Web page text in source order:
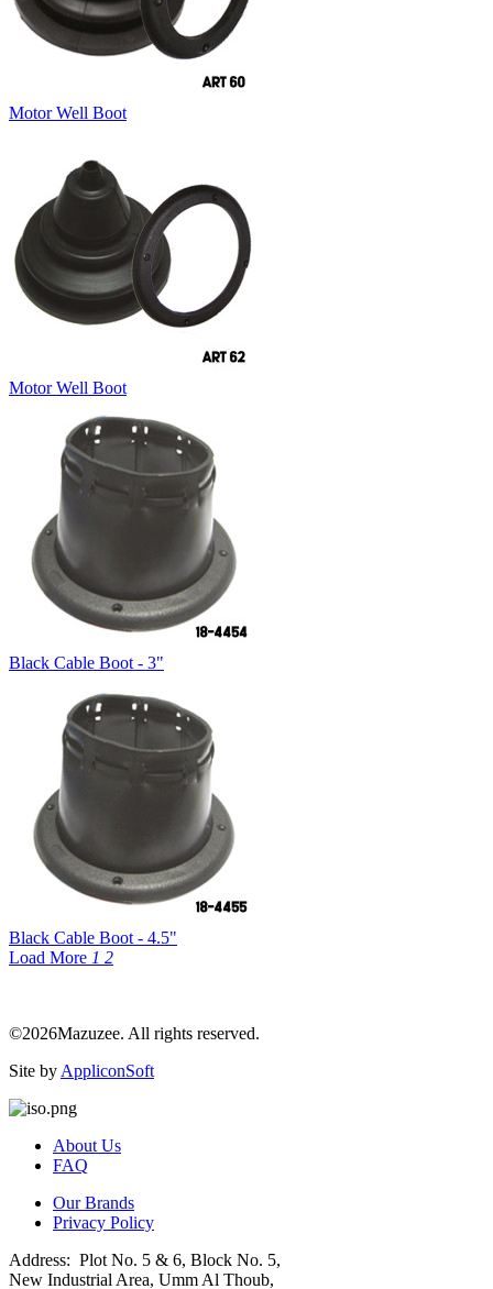
Motor Well Boot
Motor Well Boot
Black Cable Boot - 3"
Black Cable Boot - 4.5"
Load More 1 2
©2026Mazuzee. All rights reserved.
Site by AppliconSoft
About Us
FAQ
Our Brands
Privacy Policy
Address: Plot No. 5 & 6, Block No. 5,
New Industrial Area, Umm Al Thoub,